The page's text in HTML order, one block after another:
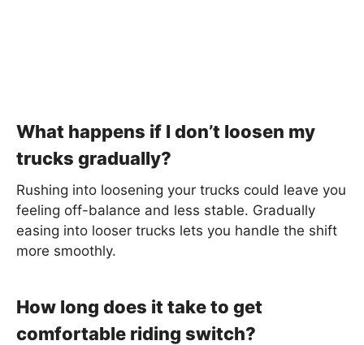
What happens if I don’t loosen my
trucks gradually?
Rushing into loosening your trucks could leave you
feeling off-balance and less stable. Gradually
easing into looser trucks lets you handle the shift
more smoothly.
How long does it take to get
comfortable riding switch?